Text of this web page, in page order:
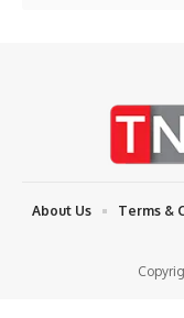
About Us Terms &